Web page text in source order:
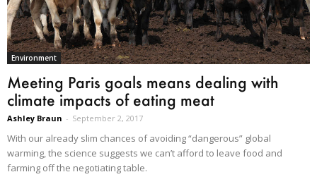
Environment
Meeting Paris goals means dealing with
climate impacts of eating meat
Ashley Braun - September 2, 2017
With our already slim chances of avoiding “dangerous” global
warming, the science suggests we can’t afford to leave food and
farming off the negotiating table.